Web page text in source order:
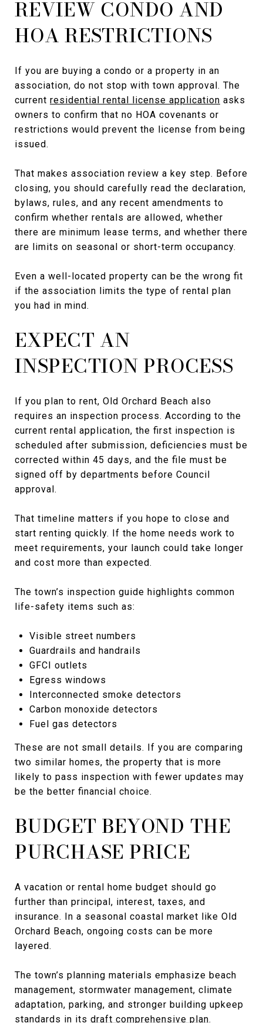
REVIEW CONDO AND
HOA RESTRICTIONS
If you are buying a condo or a property in an
association, do not stop with town approval. The
current residential rental license application asks
owners to confirm that no HOA covenants or
restrictions would prevent the license from being
issued.
That makes association review a key step. Before
closing, you should carefully read the declaration,
bylaws, rules, and any recent amendments to
confirm whether rentals are allowed, whether
there are minimum lease terms, and whether there
are limits on seasonal or short-term occupancy.
Even a well-located property can be the wrong fit
if the association limits the type of rental plan
you had in mind.
EXPECT AN
INSPECTION PROCESS
If you plan to rent, Old Orchard Beach also
requires an inspection process. According to the
current rental application, the first inspection is
scheduled after submission, deficiencies must be
corrected within 45 days, and the file must be
signed off by departments before Council
approval.
That timeline matters if you hope to close and
start renting quickly. If the home needs work to
meet requirements, your launch could take longer
and cost more than expected.
The town’s inspection guide highlights common
life-safety items such as:
Visible street numbers
Guardrails and handrails
GFCI outlets
Egress windows
Interconnected smoke detectors
Carbon monoxide detectors
Fuel gas detectors
These are not small details. If you are comparing
two similar homes, the property that is more
likely to pass inspection with fewer updates may
be the better financial choice.
BUDGET BEYOND THE
PURCHASE PRICE
A vacation or rental home budget should go
further than principal, interest, taxes, and
insurance. In a seasonal coastal market like Old
Orchard Beach, ongoing costs can be more
layered.
The town’s planning materials emphasize beach
management, stormwater management, climate
adaptation, parking, and stronger building upkeep
standards in its draft comprehensive plan.